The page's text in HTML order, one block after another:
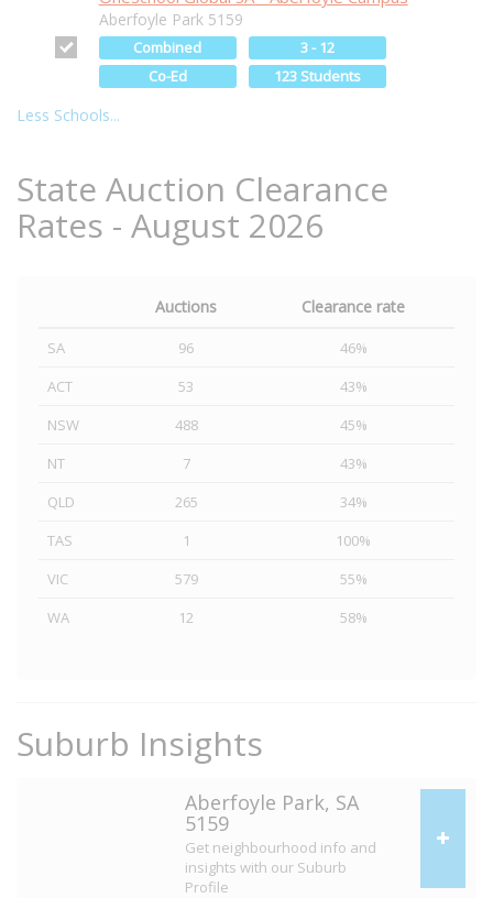
Aberfoyle Park 5159
Combined
3 - 12
Co-Ed
123 Students
Less Schools...
State Auction Clearance
Rates - August 2026
Auctions Clearance rate
SA 96
46%
ACT
53
43%
NSW
488
45%
NT
7
43%
QLD
265
34%
TAS
1
100%
VIC
579
55%
WA
12 58%
Suburb Insights
Aberfoyle Park, SA
5159
Get neighbourhood info and
insights with our Suburb
Profile